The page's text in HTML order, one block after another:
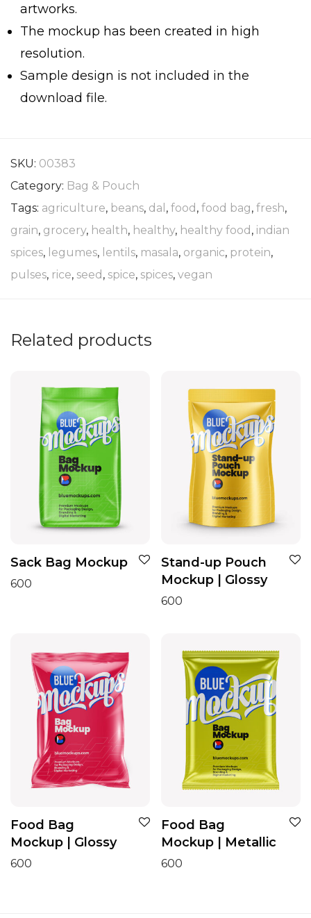
artworks.
The mockup has been created in high
resolution.
Sample design is not included in the
download file.
SKU: 00383
Category: Bag & Pouch
Tags: agriculture, beans, dal , food , food bag, fresh,
grain, grocery, health, healthy, healthy food , indian
spices, legumes, lentils, masala, organic, protein,
pulses, rice, seed , spice, spices, vegan
Related products
Sack Bag Mockup
600
Stand-up Pouch
Mockup | Glossy
600
Food Bag
Mockup | Glossy
600
Food Bag
Mockup | Metallic
600